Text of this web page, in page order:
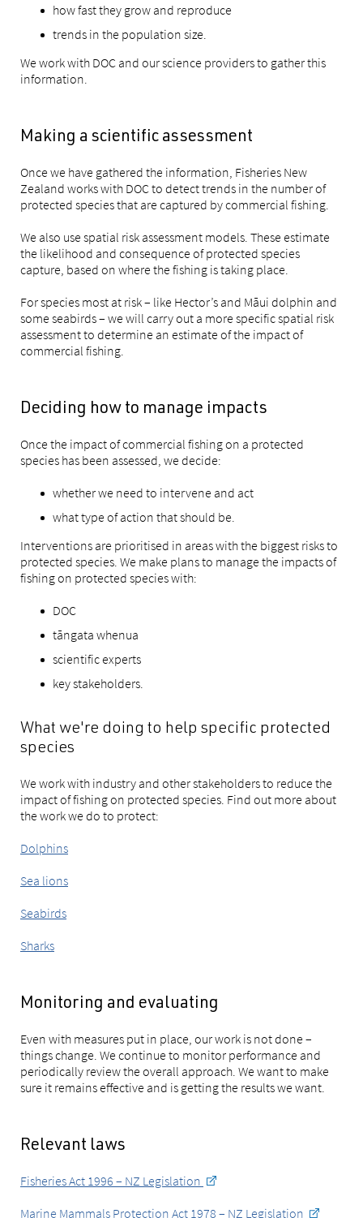
how fast they grow and reproduce
trends in the population size.
We work with DOC and our science providers to gather this
information.
Making a scientific assessment
Once we have gathered the information, Fisheries New
Zealand works with DOC to detect trends in the number of
protected species that are captured by commercial fishing.
We also use spatial risk assessment models. These estimate
the likelihood and consequence of protected species
capture, based on where the fishing is taking place.
For species most at risk – like Hector’s and Māui dolphin and
some seabirds – we will carry out a more specific spatial risk
assessment to determine an estimate of the impact of
commercial fishing.
Deciding how to manage impacts
Once the impact of commercial fishing on a protected
species has been assessed, we decide:
whether we need to intervene and act
what type of action that should be.
Interventions are prioritised in areas with the biggest risks to
protected species. We make plans to manage the impacts of
fishing on protected species with:
DOC
tāngata whenua
scientific experts
key stakeholders.
What we're doing to help specific protected
species
We work with industry and other stakeholders to reduce the
impact of fishing on protected species. Find out more about
the work we do to protect:
Dolphins
Sea lions
Seabirds
Sharks
Monitoring and evaluating
Even with measures put in place, our work is not done –
things change. We continue to monitor performance and
periodically review the overall approach. We want to make
sure it remains effective and is getting the results we want.
Relevant laws
Fisheries Act 1996 – NZ Legislation
Marine Mammals Protection Act 1978 – NZ Legislation